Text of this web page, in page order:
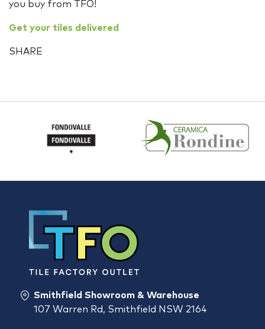
you buy from TFO!
Get your tiles delivered
SHARE
Smithfield Showroom & Warehouse
107 Warren Rd, Smithfield NSW 2164